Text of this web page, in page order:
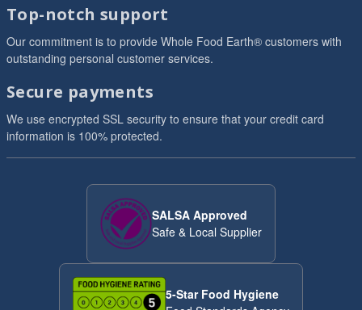
Top-notch support
Our commitment is to provide Whole Food Earth® customers with
outstanding personal customer services.
Secure payments
We use encrypted SSL security to ensure that your credit card
information is 100% protected.
SALSA Approved
Safe & Local Supplier
5-Star Food Hygiene